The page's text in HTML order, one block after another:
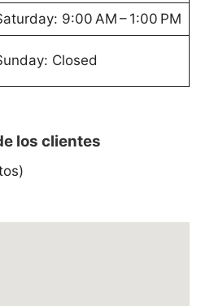
9:00 AM – 1:00 PM
Closed
los clientes